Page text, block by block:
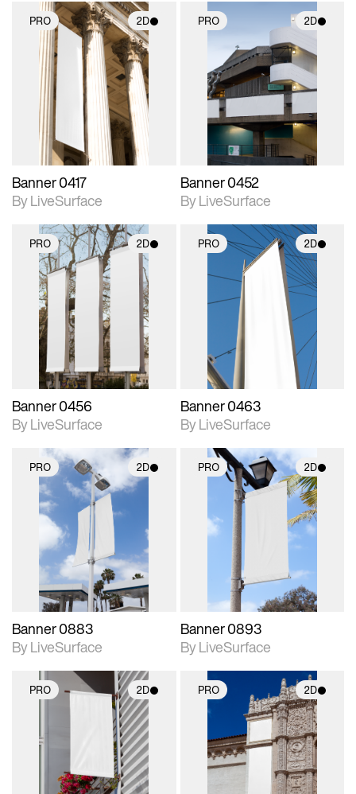
PRO 2D
2D scene with
photographic details.
Includes support for
materials and lighting.
Banner 0417
By LiveSurface
PRO 2D
2D scene with
photographic details.
Includes support for
materials and lighting.
Banner 0452
By LiveSurface
PRO 2D
2D scene with
photographic details.
Includes support for
materials and lighting.
Banner 0456
By LiveSurface
PRO 2D
2D scene with
photographic details.
Includes support for
materials and lighting.
Banner 0463
By LiveSurface
PRO 2D
2D scene with
photographic details.
Includes support for
materials and lighting.
Banner 0883
By LiveSurface
PRO 2D
2D scene with
photographic details.
Includes support for
materials and lighting.
Banner 0893
By LiveSurface
PRO 2D
photographic details.
Includes support for
materials and lighting.
PRO 2D
2D scene with
photographic details.
Includes support for
materials and lighting.